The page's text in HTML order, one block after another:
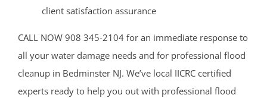
client satisfaction assurance
CALL NOW 908 345-2104 for an immediate response to
all your water damage needs and for professional flood
cleanup in Bedminster NJ. We’ve local IICRC certified
experts ready to help you out with professional flood